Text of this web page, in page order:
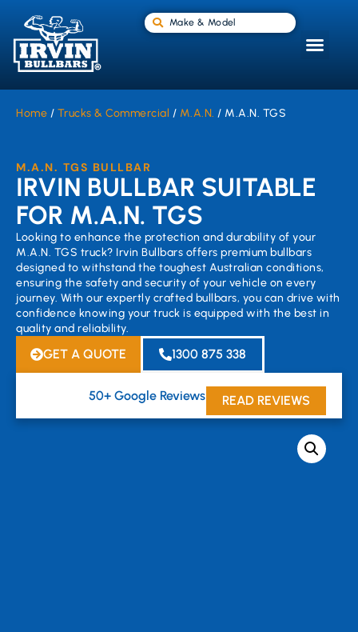
Make & Model
Home / Trucks & Commercial / M.A.N. / M.A.N. TGS
M.A.N. TGS BULLBAR
IRVIN BULLBAR SUITABLE
FOR M.A.N. TGS
Looking to enhance the protection and durability of your
M.A.N. TGS truck? Irvin Bullbars offers premium bullbars
designed to withstand the toughest Australian conditions,
ensuring the safety and security of your vehicle on every
journey. With our expertly crafted bullbars, you can drive with
confidence knowing your truck is equipped with the best in
quality and reliability.
GET A QUOTE 1300 875 338
50+ Google Reviews   
READ REVIEWS